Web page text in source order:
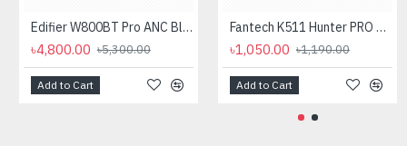
Edifier W800BT Pro ANC Bluetooth Headphone
৳4,800.00 ৳5,300.00
Add to Cart
Fantech K511 Hunter PRO Backlit Gaming Keyboard Fantech K511 Hunter PRO Backlit Gaming Keyboard
৳1,050.00 ৳1,190.00
Add to Cart